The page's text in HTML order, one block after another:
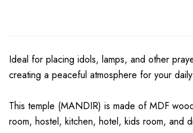
Ideal for placing idols, lamps, and other
creating a peaceful atmosphere for your
This temple (MANDIR) is made of MDF
room, hostel, kitchen, hotel, kids room, and